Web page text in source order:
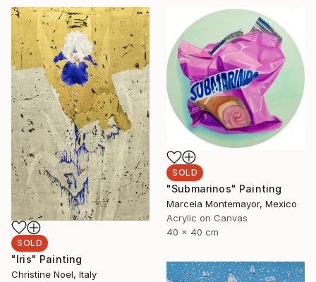
SOLD
"Iris" Painting
Christine Noel, Italy
SOLD
"Submarinos" Painting
Marcela Montemayor, Mexico
Acrylic on Canvas
40 x 40 cm